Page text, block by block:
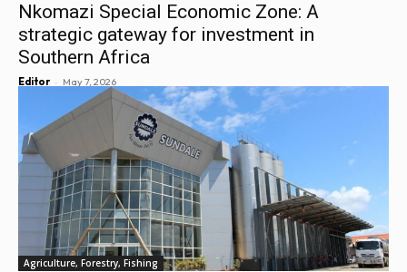
Nkomazi Special Economic Zone: A
strategic gateway for investment in
Southern Africa
Editor - May 7, 2026
Agriculture, Forestry, Fishing